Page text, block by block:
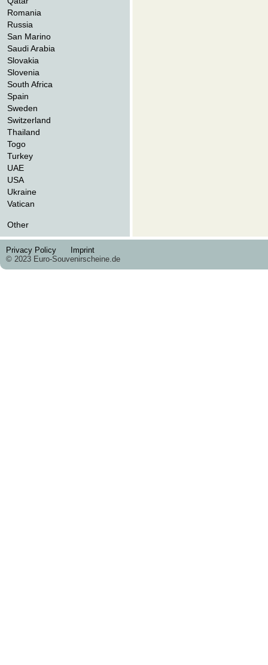
Romania
Russia
San Marino
Saudi Arabia
Slovakia
Slovenia
South Africa
Spain
Sweden
Switzerland
Thailand
Togo
Turkey
UAE
USA
Ukraine
Vatican
Other
Privacy Policy
Imprint
© 2023 Euro-Souvenirscheine.de